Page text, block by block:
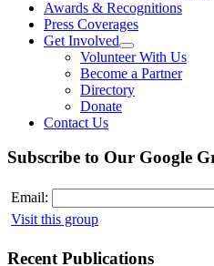
Awards & Recognitions
Press Coverages
Get Involved
Volunteer With Us
Become a Partner
Directory
Donate
Contact Us
Subscribe to Our Google
Email:
Visit this group
Recent Publications